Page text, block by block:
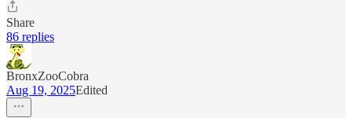
Share
86 replies
BronxZooCobra
Aug 19, 2025Edited